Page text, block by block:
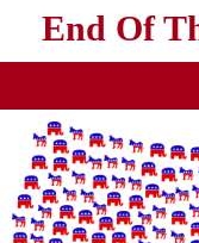
End Of